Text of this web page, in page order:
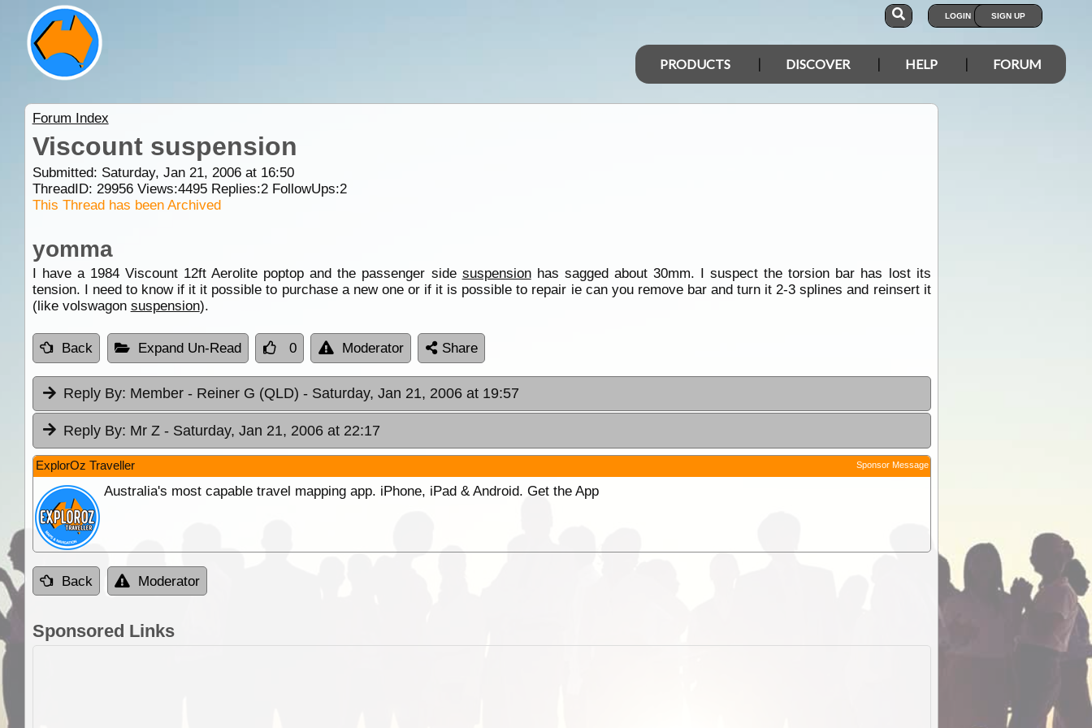
LOGIN SIGN UP
PRODUCTS DISCOVER HELP FORUM
Forum Index
Viscount suspension
Submitted: Saturday, Jan 21, 2006 at 16:50
ThreadID: 29956Views:4495Replies:2FollowUps:2
This Thread has been Archived
yomma
I have a 1984 Viscount 12ft Aerolite poptop and the passenger side suspensionhas sagged about 30mm. I suspect the torsion bar has lost its
tension. I need to know if it it possible to purchase a new one or if it is possible to repair ie can you remove bar and turn it 2-3 splines and reinsert it
(like volswagon suspension).
Back Expand Un-Read 0 Moderator Share
Reply By: Member - Reiner G (QLD) - Saturday, Jan 21, 2006 at 19:57
Reply By: Mr Z - Saturday, Jan 21, 2006 at 22:17
ExplorOz Traveller Sponsor Message
Australia's most capable travel mapping app. iPhone, iPad & Android. Get the App
Back Moderator
Sponsored Links